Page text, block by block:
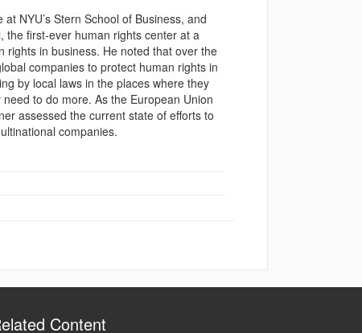
NYU’s Stern School of Business, and
the first-ever human rights center at a
rights in business. He noted that over the
companies to protect human rights in
by local laws in the places where they
to do more. As the European Union
assessed the current state of efforts to
companies.
Content